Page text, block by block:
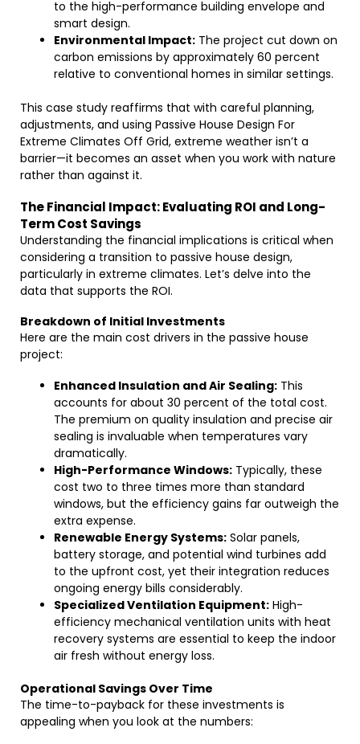
to the high-performance building envelope and
smart design.
Environmental Impact: The project cut down on
carbon emissions by approximately 60 percent
relative to conventional homes in similar settings.
This case study reaffirms that with careful planning,
adjustments, and using Passive House Design For
Extreme Climates Off Grid, extreme weather isn’t a
barrier—it becomes an asset when you work with nature
rather than against it.
The Financial Impact: Evaluating ROI and Long-
Term Cost Savings
Understanding the financial implications is critical when
considering a transition to passive house design,
particularly in extreme climates. Let’s delve into the
data that supports the ROI.
Breakdown of Initial Investments
Here are the main cost drivers in the passive house
project:
Enhanced Insulation and Air Sealing: This
accounts for about 30 percent of the total cost.
The premium on quality insulation and precise air
sealing is invaluable when temperatures vary
dramatically.
High-Performance Windows: Typically, these
cost two to three times more than standard
windows, but the efficiency gains far outweigh the
extra expense.
Renewable Energy Systems: Solar panels,
battery storage, and potential wind turbines add
to the upfront cost, yet their integration reduces
ongoing energy bills considerably.
Specialized Ventilation Equipment: High-
efficiency mechanical ventilation units with heat
recovery systems are essential to keep the indoor
air fresh without energy loss.
Operational Savings Over Time
The time-to-payback for these investments is
appealing when you look at the numbers: